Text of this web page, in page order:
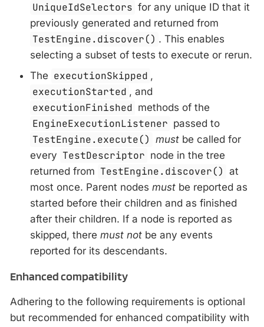
UniqueIdSelectors for any unique ID that it
previously generated and returned from
TestEngine.discover() . This enables
selecting a subset of tests to execute or rerun.
The executionSkipped ,
executionStarted , and
executionFinished methods of the
EngineExecutionListener passed to
TestEngine.execute() must be called for
every TestDescriptor node in the tree
returned from TestEngine.discover() at
most once. Parent nodes must be reported as
started before their children and as finished
after their children. If a node is reported as
skipped, there must not be any events
reported for its descendants.
Enhanced compatibility
Adhering to the following requirements is optional
but recommended for enhanced compatibility with